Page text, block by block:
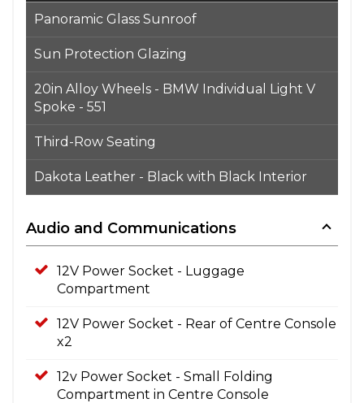
Panoramic Glass Sunroof
Sun Protection Glazing
20in Alloy Wheels - BMW Individual Light V
Spoke - 551
Third-Row Seating
Dakota Leather - Black with Black Interior
Audio and Communications
12V Power Socket - Luggage
Compartment
12V Power Socket - Rear of Centre Console
x2
12v Power Socket - Small Folding
Compartment in Centre Console